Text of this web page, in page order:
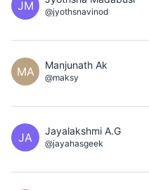
JM @jyothsnavinod
MA Manjunath Ak
@maksy
JA Jayalakshmi A.G
@jayahasgeek